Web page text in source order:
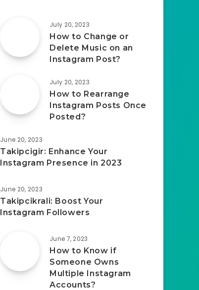
July 20, 2023
How to Change or
Delete Music on an
Instagram Post?
July 20, 2023
How to Rearrange
Instagram Posts Once
Posted?
June 20, 2023
Takipcigir: Enhance Your
Instagram Presence in 2023
June 20, 2023
Takipcikrali: Boost Your
Instagram Followers
June 7, 2023
How to Know if
Someone Owns
Multiple Instagram
Accounts?